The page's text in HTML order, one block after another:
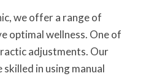
we offer a range of
optimal wellness. One of
adjustments. Our
in using manual